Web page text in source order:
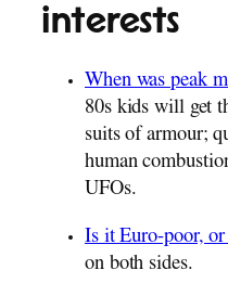
interests
When was peak
80s kids will get
suits of armour;
human
UFOs.
Is it Euro-poor,
on both sides.